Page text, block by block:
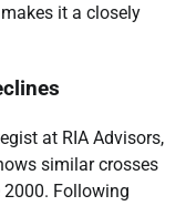
it a closely
at RIA Advisors,
similar crosses
Following